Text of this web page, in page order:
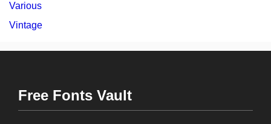
Various
Vintage
Free Fonts Vault